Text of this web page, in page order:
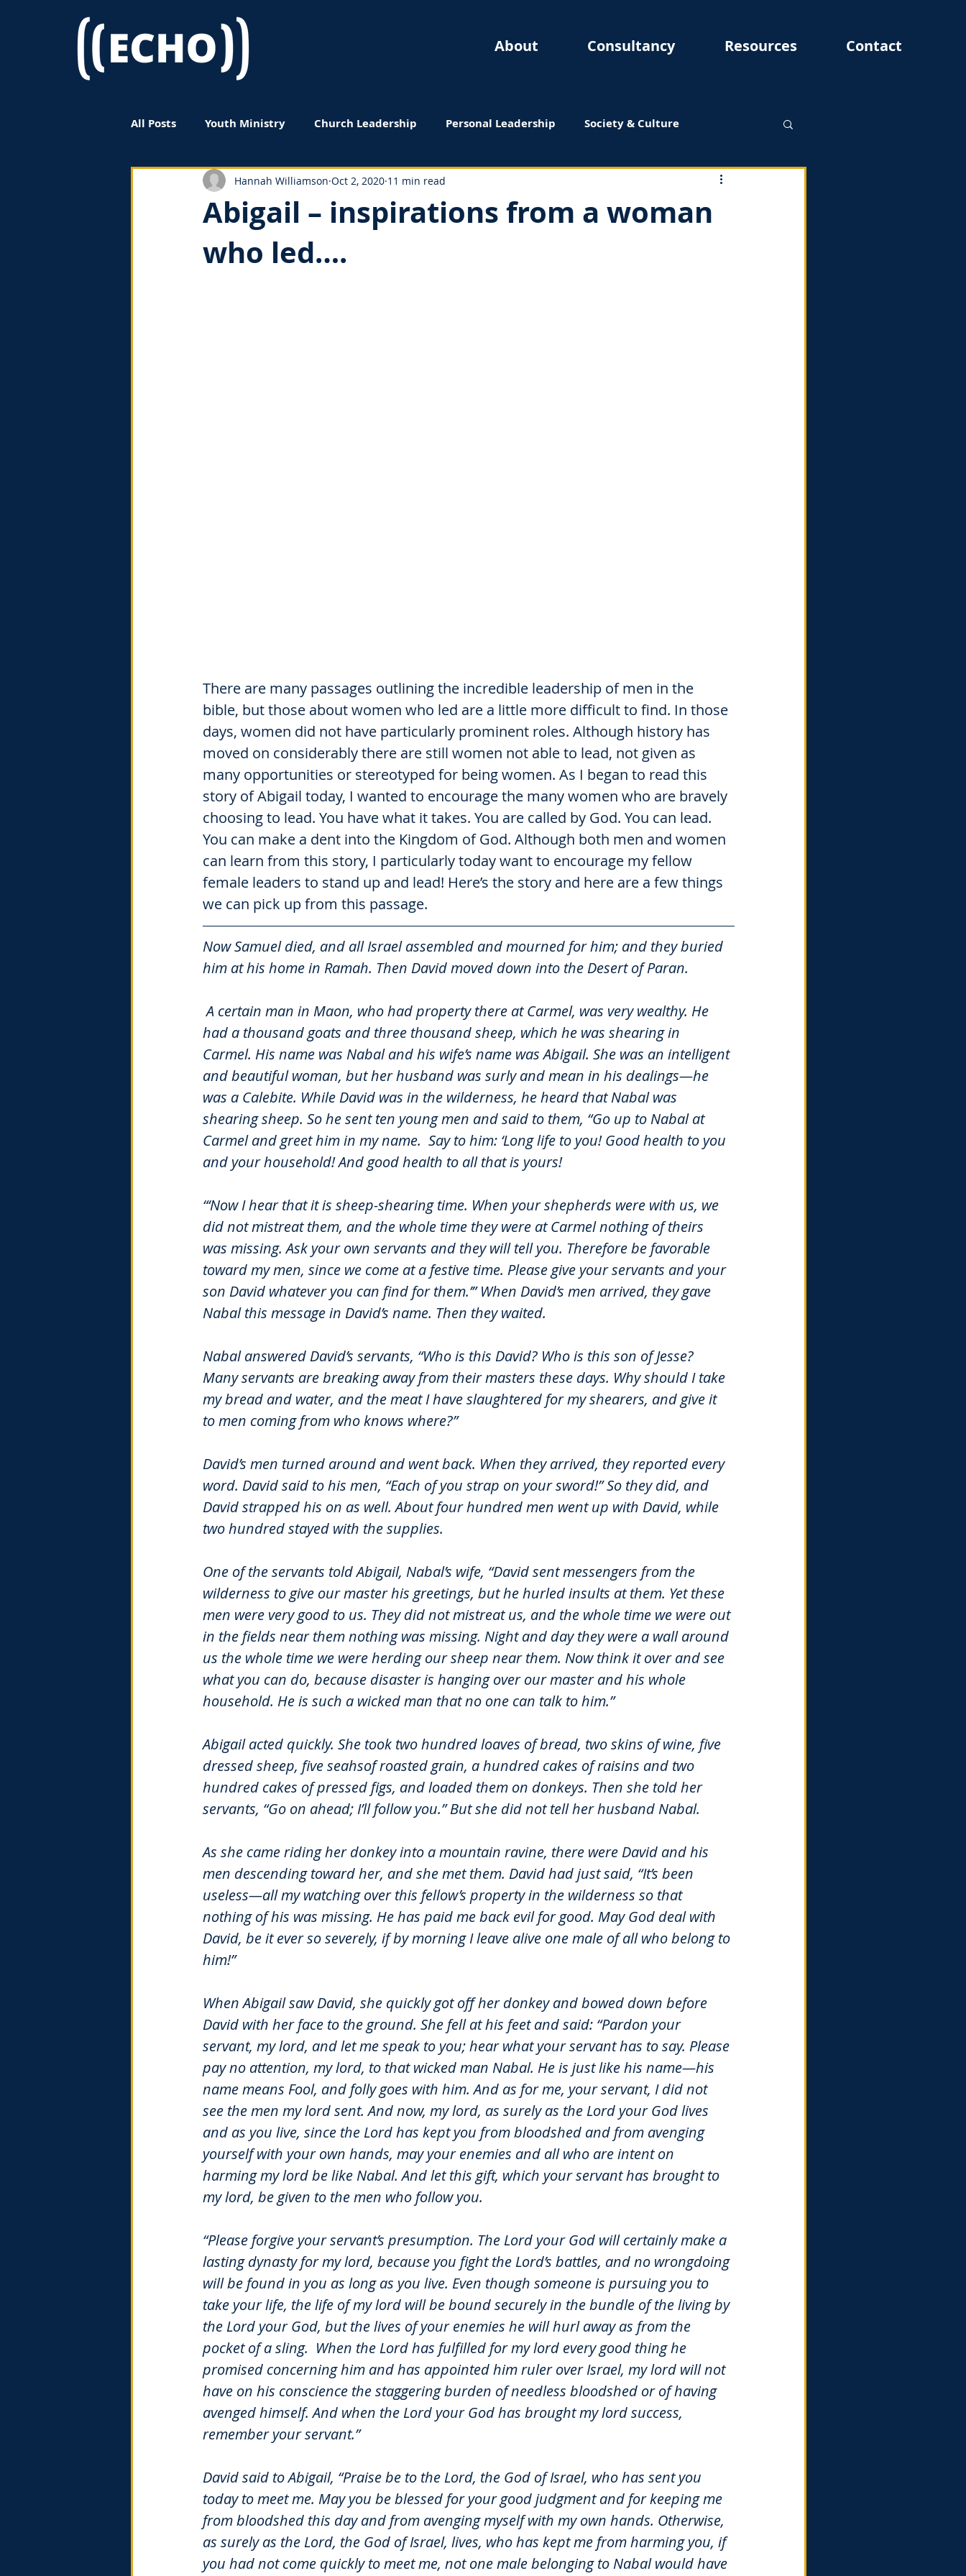
About Consultancy Resources Contact
All Posts Youth Ministry Church Leadership Personal Leadership Society & Culture
Women in Ministry Book Reviews
Abigail – inspirations from a woman
who led….
Hannah Williamson Oct 2, 2020 11 min read
There are many passages outlining the incredible leadership of men in the
bible, but those about women who led are a little more difficult to find. In those
days, women did not have particularly prominent roles. Although history has
moved on considerably there are still women not able to lead, not given as
many opportunities or stereotyped for being women. As I began to read this
story of Abigail today, I wanted to encourage the many women who are bravely
choosing to lead. You have what it takes. You are called by God. You can lead.
You can make a dent into the Kingdom of God. Although both men and women
can learn from this story, I particularly today want to encourage my fellow
female leaders to stand up and lead! Here’s the story and here are a few things
we can pick up from this passage.
Now Samuel died, and all Israel assembled and mourned for him; and they buried
him at his home in Ramah. Then David moved down into the Desert of Paran.
A certain man in Maon, who had property there at Carmel, was very wealthy. He
had a thousand goats and three thousand sheep, which he was shearing in
Carmel. His name was Nabal and his wife’s name was Abigail. She was an intelligent
and beautiful woman, but her husband was surly and mean in his dealings—he
was a Calebite. While David was in the wilderness, he heard that Nabal was
shearing sheep. So he sent ten young men and said to them, “Go up to Nabal at
Carmel and greet him in my name. Say to him: ‘Long life to you! Good health to you
and your household! And good health to all that is yours!
“‘Now I hear that it is sheep-shearing time. When your shepherds were with us, we
did not mistreat them, and the whole time they were at Carmel nothing of theirs
was missing. Ask your own servants and they will tell you. Therefore be favorable
toward my men, since we come at a festive time. Please give your servants and your
son David whatever you can find for them.’” When David’s men arrived, they gave
Nabal this message in David’s name. Then they waited.
Nabal answered David’s servants, “Who is this David? Who is this son of Jesse?
Many servants are breaking away from their masters these days. Why should I take
my bread and water, and the meat I have slaughtered for my shearers, and give it
to men coming from who knows where?”
David’s men turned around and went back. When they arrived, they reported every
word. David said to his men, “Each of you strap on your sword!” So they did, and
David strapped his on as well. About four hundred men went up with David, while
two hundred stayed with the supplies.
One of the servants told Abigail, Nabal’s wife, “David sent messengers from the
wilderness to give our master his greetings, but he hurled insults at them. Yet these
men were very good to us. They did not mistreat us, and the whole time we were out
in the fields near them nothing was missing. Night and day they were a wall around
us the whole time we were herding our sheep near them. Now think it over and see
what you can do, because disaster is hanging over our master and his whole
household. He is such a wicked man that no one can talk to him.”
Abigail acted quickly. She took two hundred loaves of bread, two skins of wine, five
dressed sheep, five seahsof roasted grain, a hundred cakes of raisins and two
hundred cakes of pressed figs, and loaded them on donkeys. Then she told her
servants, “Go on ahead; I’ll follow you.” But she did not tell her husband Nabal.
As she came riding her donkey into a mountain ravine, there were David and his
men descending toward her, and she met them. David had just said, “It’s been
useless—all my watching over this fellow’s property in the wilderness so that
nothing of his was missing. He has paid me back evil for good. May God deal with
David, be it ever so severely, if by morning I leave alive one male of all who belong to
him!”
When Abigail saw David, she quickly got off her donkey and bowed down before
David with her face to the ground. She fell at his feet and said: “Pardon your
servant, my lord, and let me speak to you; hear what your servant has to say. Please
pay no attention, my lord, to that wicked man Nabal. He is just like his name—his
name means Fool, and folly goes with him. And as for me, your servant, I did not
see the men my lord sent. And now, my lord, as surely as the Lord your God lives
and as you live, since the Lord has kept you from bloodshed and from avenging
yourself with your own hands, may your enemies and all who are intent on
harming my lord be like Nabal. And let this gift, which your servant has brought to
my lord, be given to the men who follow you.
“Please forgive your servant’s presumption. The Lord your God will certainly make a
lasting dynasty for my lord, because you fight the Lord’s battles, and no wrongdoing
will be found in you as long as you live. Even though someone is pursuing you to
take your life, the life of my lord will be bound securely in the bundle of the living by
the Lord your God, but the lives of your enemies he will hurl away as from the
pocket of a sling. When the Lord has fulfilled for my lord every good thing he
promised concerning him and has appointed him ruler over Israel, my lord will not
have on his conscience the staggering burden of needless bloodshed or of having
avenged himself. And when the Lord your God has brought my lord success,
remember your servant.”
David said to Abigail, “Praise be to the Lord, the God of Israel, who has sent you
today to meet me. May you be blessed for your good judgment and for keeping me
from bloodshed this day and from avenging myself with my own hands. Otherwise,
as surely as the Lord, the God of Israel, lives, who has kept me from harming you, if
you had not come quickly to meet me, not one male belonging to Nabal would have